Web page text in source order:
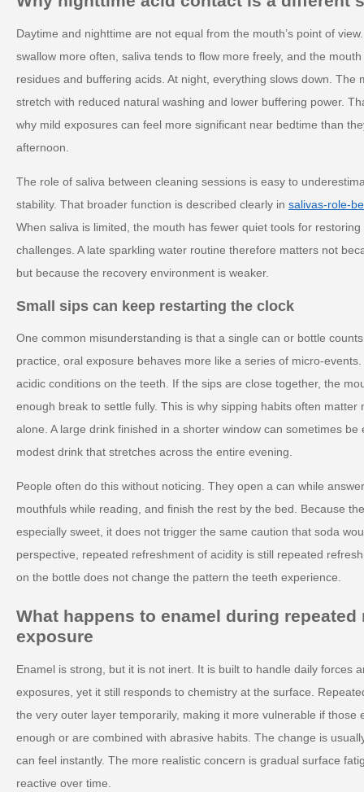
Daytime and nighttime are not equal from the mouth’s point of
swallow more often, saliva tends to flow more freely, and the
residues and buffering acids. At night, everything slows down. The
stretch with reduced natural washing and lower buffering power.
why mild exposures can feel more significant near bedtime than
afternoon.
The role of saliva between cleaning sessions is easy to
stability. That broader function is described clearly in salivas-role-
When saliva is limited, the mouth has fewer quiet tools for
challenges. A late sparkling water routine therefore matters not
but because the recovery environment is weaker.
Small sips can keep restarting the clock
One common misunderstanding is that a single can or bottle
practice, oral exposure behaves more like a series of micro-
acidic conditions on the teeth. If the sips are close together, the
enough break to settle fully. This is why sipping habits often matter
alone. A large drink finished in a shorter window can sometimes
modest drink that stretches across the entire evening.
People often do this without noticing. They open a can while
mouthfuls while reading, and finish the rest by the bed. Because
especially sweet, it does not trigger the same caution that soda
perspective, repeated refreshment of acidity is still repeated
on the bottle does not change the pattern the teeth experience.
What happens to enamel during repeated
exposure
Enamel is strong, but it is not inert. It is built to handle daily forces
exposures, yet it still responds to chemistry at the surface.
the very outer layer temporarily, making it more vulnerable if those
enough or are combined with abrasive habits. The change is
can feel instantly. The more realistic concern is gradual surface
reactive over time.